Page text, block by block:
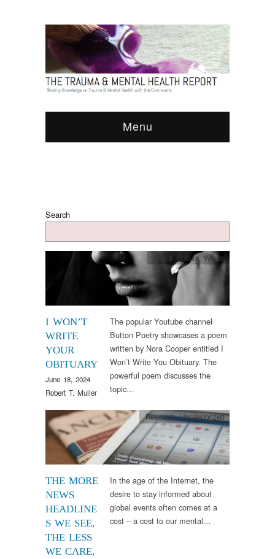
Menu
Search
I WON’T
WRITE
YOUR
OBITUARY
June 18, 2024
Robert T. Muller
Arts & Culture, Words
The popular Youtube channel
Button Poetry showcases a poem
written by Nora Cooper entitled I
Won’t Write You Obituary. The
powerful poem discusses the
topic…
THE MORE
NEWS
HEADLINE
S WE SEE,
THE LESS
WE CARE,
Research,Uncategorized
In the age of the Internet, the
desire to stay informed about
global events often comes at a
cost – a cost to our mental…